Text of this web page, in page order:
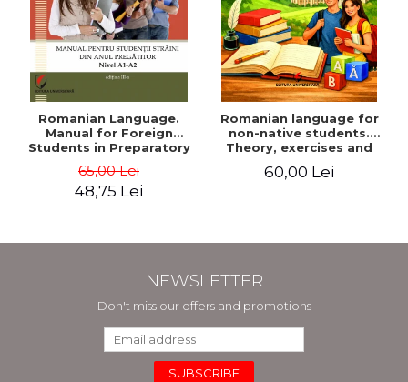
Romanian Language.
Manual for Foreign
Students in Preparatory
65,00 Lei
48,75 Lei
Romanian language for
non-native students.
Theory, exercises and
60,00 Lei
NEWSLETTER
Don't miss our offers and promotions